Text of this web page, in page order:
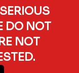
DO NOT
NOT